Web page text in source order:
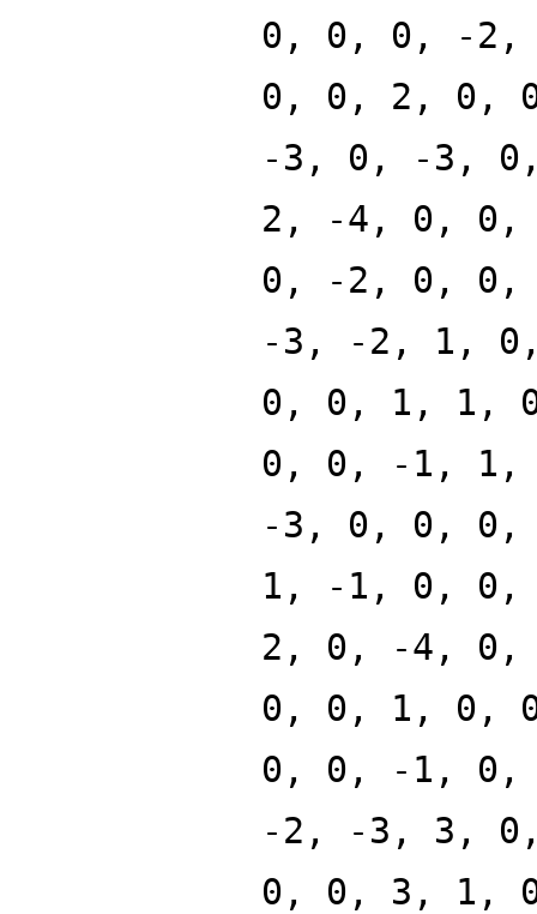
0, 0, 0, -
0, 0, 2, 0,
-3, 0, -3,
2, -4, 0,
0, -2, 0,
-3, -2, 1,
0, 0, 1, 1,
0, 0, -1,
-3, 0, 0,
1, -1, 0,
2, 0, -4,
0, 0, 1, 0,
0, 0, -1,
-2, -3, 3,
0, 0, 3, 1,